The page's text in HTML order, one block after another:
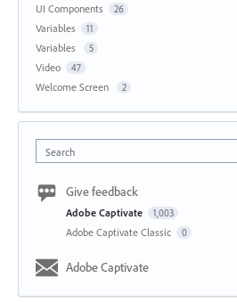
UI Components 26
Variables 11
Variables 5
Video 47
Welcome Screen 2
Search
Give feedback
Adobe Captivate 1,003
Adobe Captivate Classic 0
Adobe Captivate